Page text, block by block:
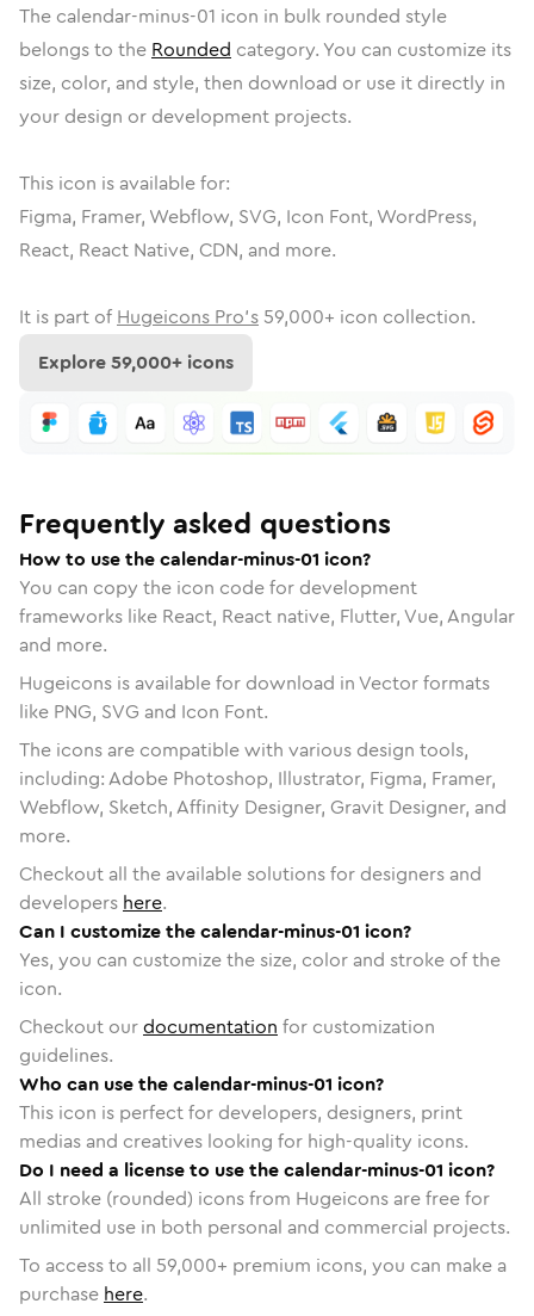
The calendar-minus-01 icon in bulk rounded style
belongs to the Rounded category. You can customize its
size, color, and style, then download or use it directly in
your design or development projects.
This icon is available for:
Figma, Framer, Webflow, SVG, Icon Font, WordPress,
React, React Native, CDN, and more.
It is part of Hugeicons Pro's 59,000+ icon collection.
Explore59,000+ icons
Frequently asked questions
How to use the calendar-minus-01 icon?
You can copy the icon code for development
frameworks like React, React native, Flutter, Vue, Angular
and more.
Hugeicons is available for download in Vector formats
like PNG, SVG and Icon Font.
The icons are compatible with various design tools,
including: Adobe Photoshop, Illustrator, Figma, Framer,
Webflow, Sketch, Affinity Designer, Gravit Designer, and
more.
Checkout all the available solutions for designers and
developers here.
Can I customize the calendar-minus-01 icon?
Yes, you can customize the size, color and stroke of the
icon.
Checkout ourdocumentation for customization
guidelines.
Who can use the calendar-minus-01 icon?
This icon is perfect for developers, designers, print
medias and creatives looking for high-quality icons.
Do I need a license to use the calendar-minus-01 icon?
All stroke (rounded) icons from Hugeicons are free for
unlimited use in both personal and commercial projects.
To access to all 59,000+ premium icons, you can make a
purchase here.